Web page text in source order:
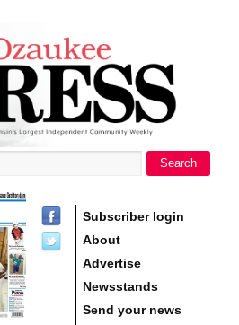
Search
Subscriber login
About
Advertise
Newsstands
Send your news